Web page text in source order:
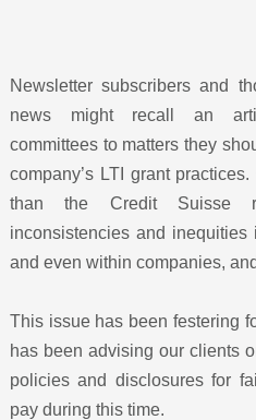
Newsletter subscribers and
news might recall an
committees to matters they
company’s LTI grant
than the Credit Suisse
inconsistencies and
and even within companies,
This issue has been festering
has been advising our clients
policies and disclosures for
pay during this time.